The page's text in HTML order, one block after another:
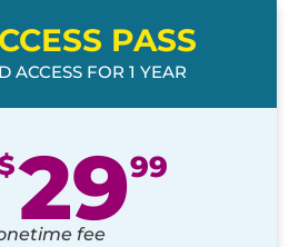
PASS
ACCESS FOR 1 YEAR
2999
fee